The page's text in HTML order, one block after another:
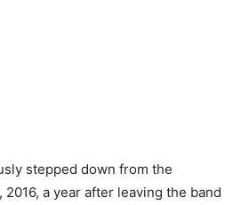
stepped down from the
a year after leaving the band